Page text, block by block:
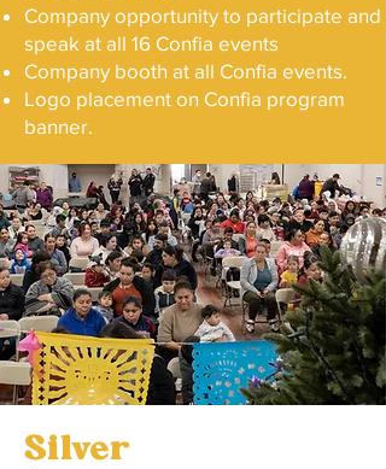
Company opportunity to participate and
speak at all 16 Confia events
Company booth at all Confia events.
Logo placement on Confia program
banner.
Silver